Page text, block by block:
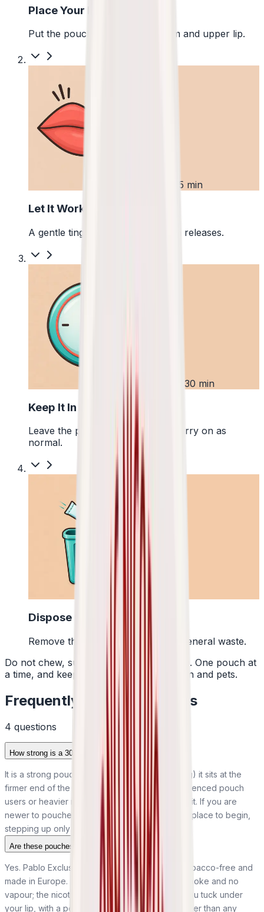
Place Your Pouch
Put the pouch between your gum and upper lip.
First 5 min
Let It Work
A gentle tingle starts as the pouch releases.
Up to 30 min
Keep It In Place
Leave the pouch where it is and carry on as
normal.
Dispose Of It
Remove the pouch and bin it with general waste.
Do not chew, suck or swallow the pouch. One pouch at
a time, and keep them away from children and pets.
Frequently Asked Questions
4 questions
How strong is a 30mg Pablo Pear pouch?
It is a strong pouch. At 30mg per pouch (50mg/g) it sits at the
firmer end of the market and is meant for experienced pouch
users or heavier nicotine users after a definite hit. If you are
newer to pouches, a lower strength is the safer place to begin,
stepping up only if it is not enough.
Are these pouches tobacco-free?
Yes. Pablo Exclusive Pear pouches are 100% tobacco-free and
made in Europe. There is no tobacco leaf, no smoke and no
vapour; the nicotine sits in a small fibre pouch you tuck under
your lip, with a pear flavour and sweeteners rather than any